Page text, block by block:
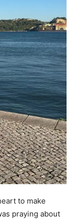
to make
praying about